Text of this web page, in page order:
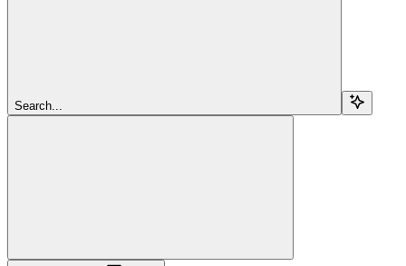
Search...